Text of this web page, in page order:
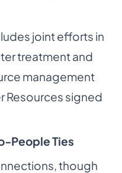
joint efforts in
treatment and
management
Resources signed
People Ties
though